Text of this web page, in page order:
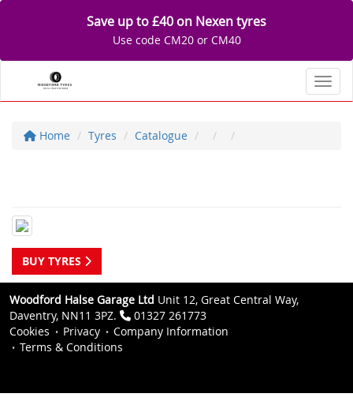
Save up to £40 on Nexen tyres
Use code CM20 or CM40
Home Tyres Catalogue
BUY TYRES
Woodford Halse Garage Ltd Unit 12, Great Central Way,
Daventry, NN11 3PZ.
01327 261773
Cookies
Privacy
Company Information
Terms & Conditions